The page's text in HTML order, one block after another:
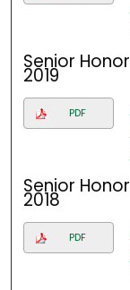
Senior
2019
PDF
Senior
2018
PDF